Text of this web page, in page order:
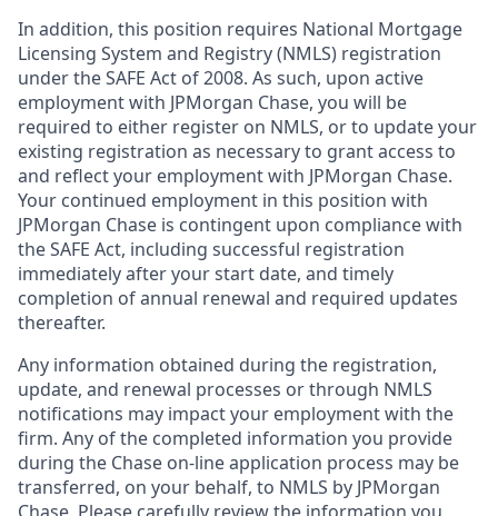
In addition, this position requires National Mortgage
Licensing System and Registry (NMLS) registration
under the SAFE Act of 2008. As such, upon active
employment with JPMorgan Chase, you will be
required to either register on NMLS, or to update your
existing registration as necessary to grant access to
and reflect your employment with JPMorgan Chase.
Your continued employment in this position with
JPMorgan Chase is contingent upon compliance with
the SAFE Act, including successful registration
immediately after your start date, and timely
completion of annual renewal and required updates
thereafter.
Any information obtained during the registration,
update, and renewal processes or through NMLS
notifications may impact your employment with the
firm. Any of the completed information you provide
during the Chase on-line application process may be
transferred, on your behalf, to NMLS by JPMorgan